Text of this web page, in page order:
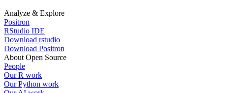
Analyze & Explore
Positron
RStudio IDE
Download rstudio
Download Positron
About Open Source
People
Our R work
Our Python work